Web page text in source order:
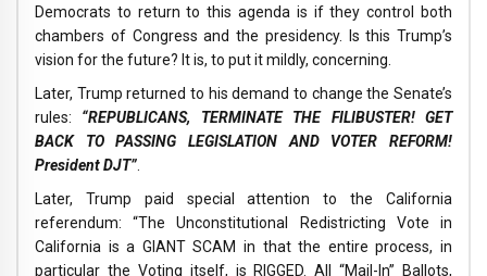
Democrats to return to this agenda is if they control both
chambers of Congress and the presidency. Is this Trump’s
vision for the future? It is, to put it mildly, concerning.
Later, Trump returned to his demand to change the Senate’s
rules: “REPUBLICANS, TERMINATE THE FILIBUSTER! GET
BACK TO PASSING LEGISLATION AND VOTER REFORM!
President DJT”
Later, Trump paid special attention to the California
referendum: “The Unconstitutional Redistricting Vote in
California is a GIANT SCAM in that the entire process, in
particular the Voting itself, is RIGGED. All “Mail-In” Ballots,